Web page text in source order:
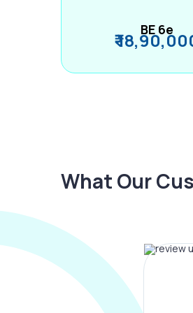
BE 6e
₹
What Our